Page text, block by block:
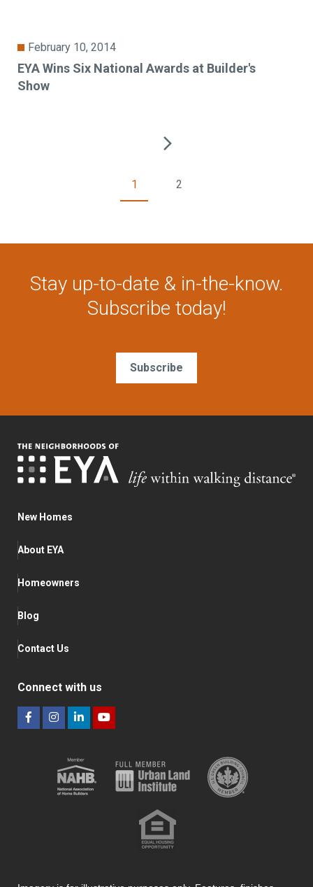
February 10, 2014
EYA Wins Six National Awards at Builder's
Show
1 2
Stay up-to-date & in-the-know.
Subscribe today!
Subscribe
New Homes
About EYA
Homeowners
Blog
Contact Us
Connect with us